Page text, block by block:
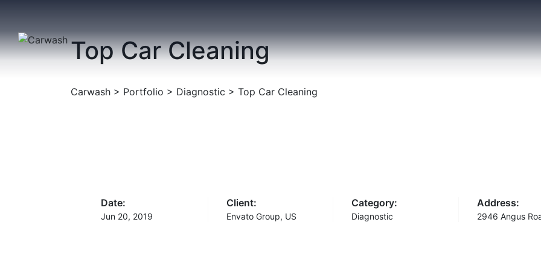
content
Top Car Cleaning
Carwash > Portfolio > Diagnostic > Top Car Cleaning
Date:
Jun 20, 2019
Client:
Envato Group, US
Category:
Diagnostic
Address:
2946 Angus